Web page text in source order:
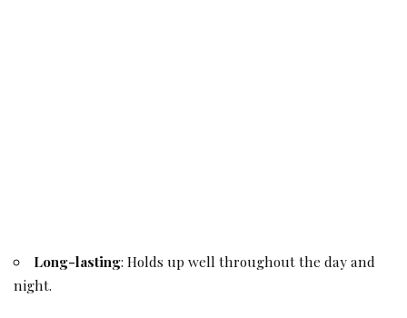
Long-lasting: Holds up well throughout the day and
night.